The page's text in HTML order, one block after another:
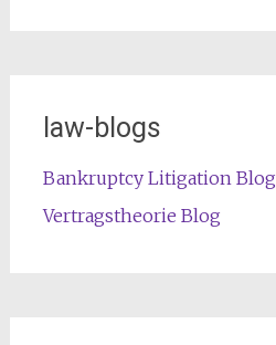
law-blogs
Bankruptcy Litigation Blog
Vertragstheorie Blog